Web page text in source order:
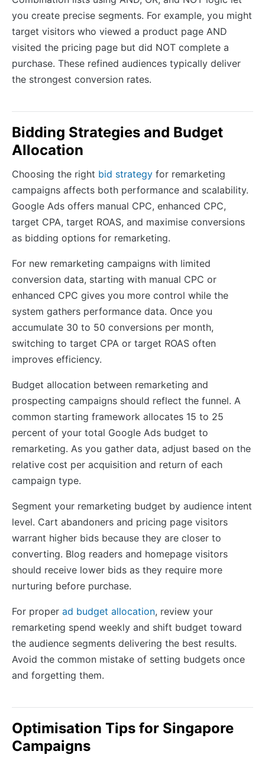
you create precise segments. For example, you might
target visitors who viewed a product page AND
visited the pricing page but did NOT complete a
purchase. These refined audiences typically deliver
the strongest conversion rates.
Bidding Strategies and Budget
Allocation
Choosing the right bid strategy for remarketing
campaigns affects both performance and scalability.
Google Ads offers manual CPC, enhanced CPC,
target CPA, target ROAS, and maximise conversions
as bidding options for remarketing.
For new remarketing campaigns with limited
conversion data, starting with manual CPC or
enhanced CPC gives you more control while the
system gathers performance data. Once you
accumulate 30 to 50 conversions per month,
switching to target CPA or target ROAS often
improves efficiency.
Budget allocation between remarketing and
prospecting campaigns should reflect the funnel. A
common starting framework allocates 15 to 25
percent of your total Google Ads budget to
remarketing. As you gather data, adjust based on the
relative cost per acquisition and return of each
campaign type.
Segment your remarketing budget by audience intent
level. Cart abandoners and pricing page visitors
warrant higher bids because they are closer to
converting. Blog readers and homepage visitors
should receive lower bids as they require more
nurturing before purchase.
For proper ad budget allocation, review your
remarketing spend weekly and shift budget toward
the audience segments delivering the best results.
Avoid the common mistake of setting budgets once
and forgetting them.
Optimisation Tips for Singapore
Campaigns